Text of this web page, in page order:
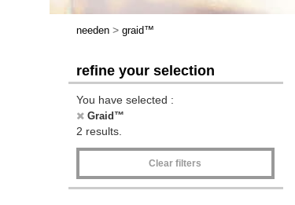
needen > graid™
refine your selection
You have selected :
Graid™
2 results.
Clear filters